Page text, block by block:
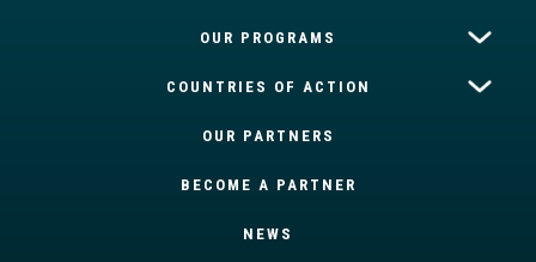
OUR PROGRAMS
COUNTRIES OF ACTION
OUR PARTNERS
BECOME A PARTNER
NEWS